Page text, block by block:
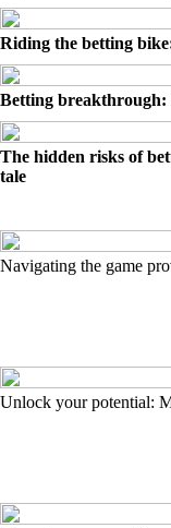
Riding the betting
Betting breakthrough:
The hidden risks of
tale
Navigating the game
Unlock your potential: